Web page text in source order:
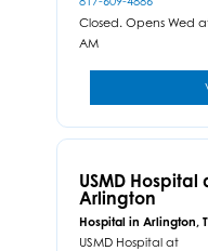
Closed. Opens Wed
AM
USMD Hospital
Arlington
Hospital in Arlington,
USMD Hospital at